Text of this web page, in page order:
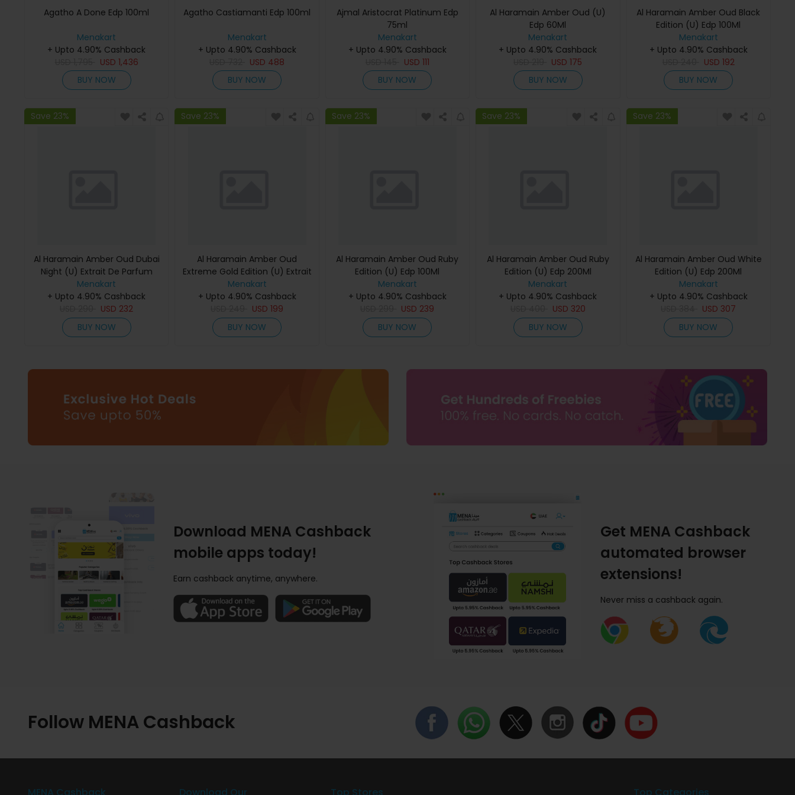
Agatho A Done Edp 100ml
Menakart
+ Upto 4.90% Cashback
USD 1,436
BUY NOW
Agatho Castiamanti Edp 100ml
Menakart
+ Upto 4.90% Cashback
USD 488
BUY NOW
Ajmal Aristocrat Platinum Edp
75ml
Menakart
+ Upto 4.90% Cashback
USD 111
BUY NOW
Al Haramain Amber Oud (U)
Edp 60Ml
Menakart
+ Upto 4.90% Cashback
USD175
BUY NOW
Al Haramain Amber Oud Black
Edition (U) Edp 100Ml
Menakart
+ Upto 4.90% Cashback
USD 192
BUY NOW
Save 23%
Al Haramain Amber Oud Dubai
Night (U) Extrait De Parfum
75Ml
Menakart
+ Upto 4.90% Cashback
USD 232
BUY NOW
Save 23%
Al Haramain Amber Oud
Extreme Gold Edition (U) Extrait
De Parfum 60Ml
Menakart
+ Upto 4.90% Cashback
USD199
BUY NOW
Save 23%
Al Haramain Amber Oud Ruby
Edition (U) Edp 100Ml
Menakart
+ Upto 4.90% Cashback
USD 239
BUY NOW
Save 23%
Al Haramain Amber Oud Ruby
Edition (U) Edp 200Ml
Menakart
+ Upto 4.90% Cashback
USD 320
BUY NOW
Save 23%
Al Haramain Amber Oud White
Edition (U) Edp 200Ml
Menakart
+ Upto 4.90% Cashback
USD 307
BUY NOW
Download MENA Cashback
mobile apps today!
Earn cashback anytime, anywhere.
Get MENA Cashback
automated browser
extensions!
Never miss a cashback again.
Follow MENA Cashback
MENA Cashback Download Our Top Stores Top Categories